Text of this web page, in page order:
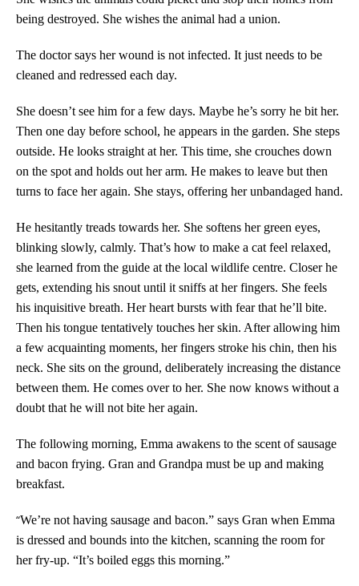
being destroyed. She wishes the animal had a union.
The doctor says her wound is not infected. It just needs to be
cleaned and redressed each day.
She doesn’t see him for a few days. Maybe he’s sorry he bit her.
Then one day before school, he appears in the garden. She steps
outside. He looks straight at her. This time, she crouches down
on the spot and holds out her arm. He makes to leave but then
turns to face her again. She stays, offering her unbandaged hand.
He hesitantly treads towards her. She softens her green eyes,
blinking slowly, calmly. That’s how to make a cat feel relaxed,
she learned from the guide at the local wildlife centre. Closer he
gets, extending his snout until it sniffs at her fingers. She feels
his inquisitive breath. Her heart bursts with fear that he’ll bite.
Then his tongue tentatively touches her skin. After allowing him
a few acquainting moments, her fingers stroke his chin, then his
neck. She sits on the ground, deliberately increasing the distance
between them. He comes over to her. She now knows without a
doubt that he will not bite her again.
The following morning, Emma awakens to the scent of sausage
and bacon frying. Gran and Grandpa must be up and making
breakfast.
“We’re not having sausage and bacon.” says Gran when Emma
is dressed and bounds into the kitchen, scanning the room for
her fry-up. “It’s boiled eggs this morning.”